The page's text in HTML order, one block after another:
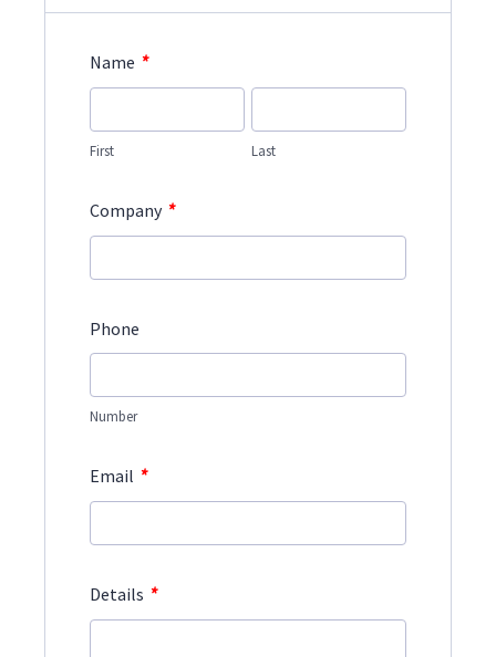
Name *
First Last
Company *
Phone
Number
Email *
Details *